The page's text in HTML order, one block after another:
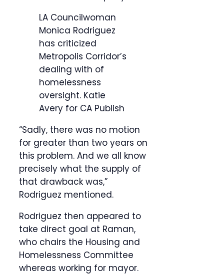
LA Councilwoman
Monica Rodriguez
has criticized
Metropolis Corridor’s
dealing with of
homelessness
oversight. Katie
Avery for CA Publish
“Sadly, there was no motion
for greater than two years on
this problem. And we all know
precisely what the supply of
that drawback was,”
Rodriguez mentioned.
Rodriguez then appeared to
take direct goal at Raman,
who chairs the Housing and
Homelessness Committee
whereas working for mayor.